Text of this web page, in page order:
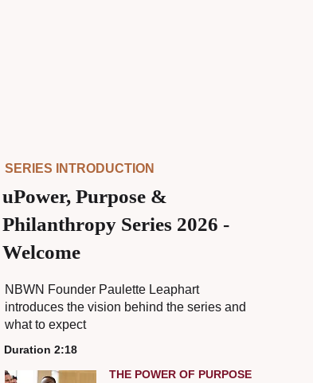
SERIES INTRODUCTION
uPower, Purpose &
Philanthropy Series 2026 -
Welcome
NBWN Founder Paulette Leaphart
introduces the vision behind the series and
what to expect
Duration 2:18
THE POWER OF PURPOSE